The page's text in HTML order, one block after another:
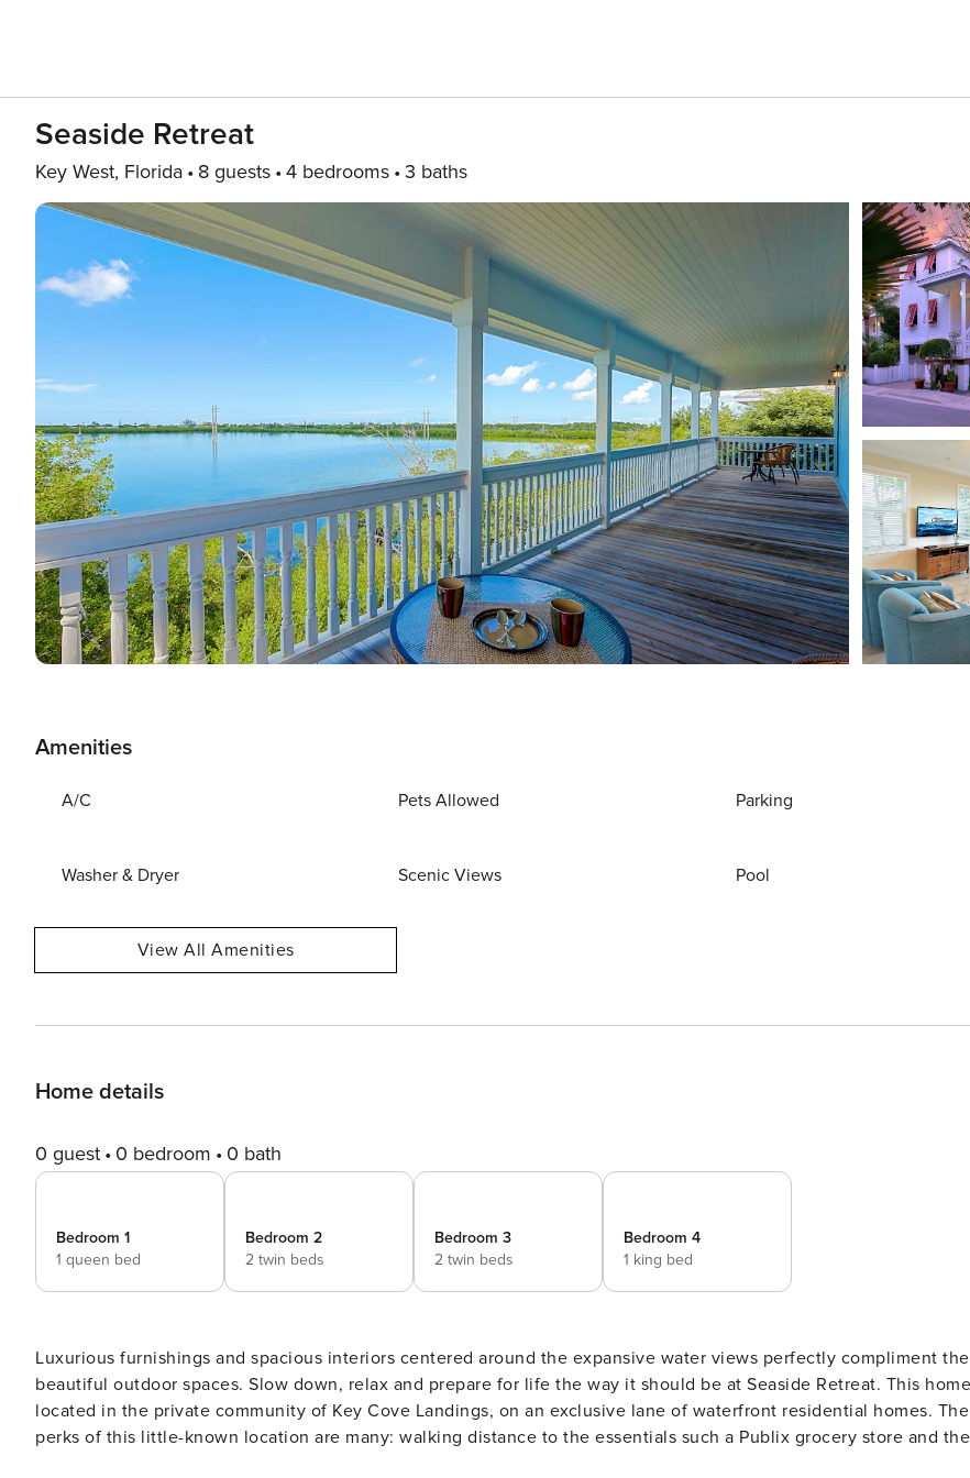
Seaside Retreat
Key West, Florida 8 guests 4 bedrooms 3 baths
Amenities
A/C Pets Allowed Parking
Washer & Dryer Scenic Views Pool
View All Amenities
Home details
0 guest 0 bedroom 0 bath
Bedroom 1
1 queen bed
Bedroom 2
2 twin beds
Bedroom 3
2 twin beds
Bedroom 4
1 king bed
Luxurious furnishings and spacious interiors centered around the expansive water views perfectly compliment the
beautiful outdoor spaces. Slow down, relax and prepare for life the way it should be at Seaside Retreat. This home is
located in the private community of Key Cove Landings, on an exclusive lane of waterfront residential homes. The
perks of this little-known location are many: walking distance to the essentials such a Publix grocery store and the